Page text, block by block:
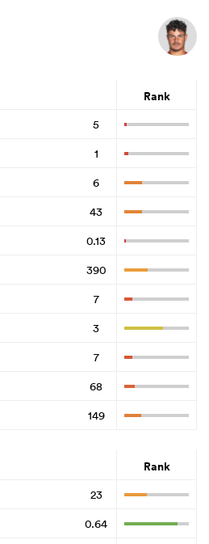
Rank
5
1
6
43
0.13
390
7
3
7
68
149
Rank
23
0.64